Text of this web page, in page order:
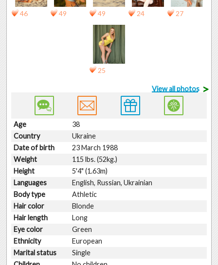
46 49 49 24 27
25
View all photos >
Age
38
Country
Ukraine
Date of birth
23 March 1988
Weight
115 lbs. (52kg.)
Height
5'4" (1.63m)
Languages
English, Russian, Ukrainian
Body type
Athletic
Hair color
Blonde
Hair length
Long
Eye color
Green
Ethnicity
European
Marital status
Single